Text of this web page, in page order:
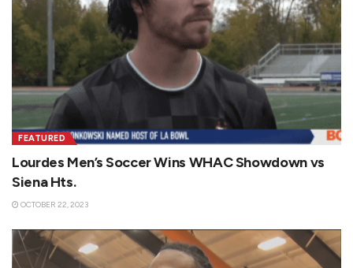
FEATURED
Lourdes Men’s Soccer Wins WHAC Showdown vs
Siena Hts.
OCTOBER 22, 2023